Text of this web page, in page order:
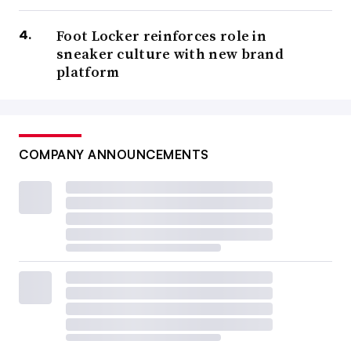
Foot Locker reinforces role in
sneaker culture with new brand
platform
COMPANY ANNOUNCEMENTS